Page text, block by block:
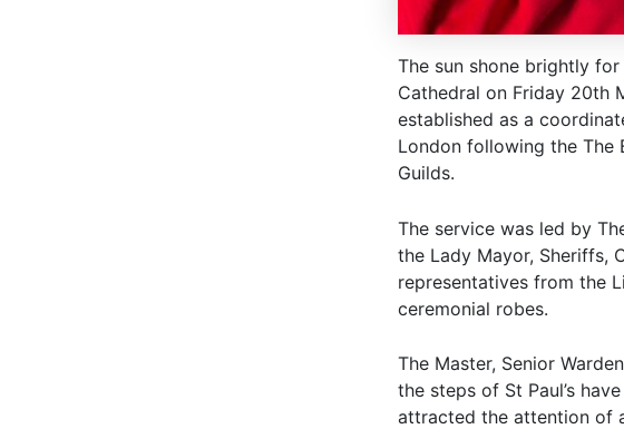
The sun shone brightly
Cathedral on Friday 20th
established as a
London following the The
Guilds.
The service was led by
the Lady Mayor, Sheriffs,
representatives from the
ceremonial robes.
The Master, Senior
the steps of St Paul’s
attracted the attention of